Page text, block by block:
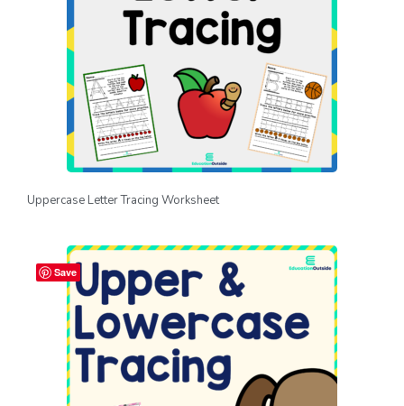
Uppercase Letter Tracing Worksheet
Save